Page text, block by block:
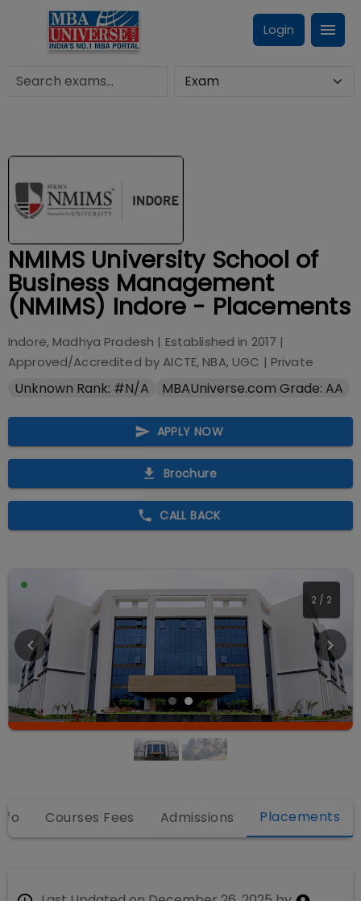
Login
NMIMS University School of
Business Management
(NMIMS) Indore - Placements
Indore, Madhya Pradesh | Established in 2017 |
Approved/Accredited byAICTE, NBA, UGC | Private
Unknown Rank: #N/A MBAUniverse.com Grade: AA
APPLY NOW
Brochure
CALL BACK
2 / 2
Courses Fees Admissions Placements